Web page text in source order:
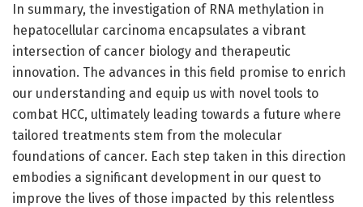
In summary, the investigation of RNA methylation in
hepatocellular carcinoma encapsulates a vibrant
intersection of cancer biology and therapeutic
innovation. The advances in this field promise to enrich
our understanding and equip us with novel tools to
combat HCC, ultimately leading towards a future where
tailored treatments stem from the molecular
foundations of cancer. Each step taken in this direction
embodies a significant development in our quest to
improve the lives of those impacted by this relentless